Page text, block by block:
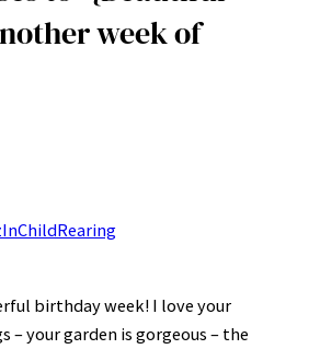
week of
birthday week! I love your
– your garden is gorgeous – the